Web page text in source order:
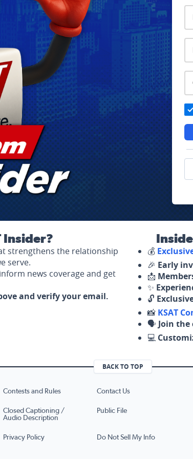
Insider?
strengthens the relationship
serve.
news coverage and get
and verify your email.
💰
🎉 Early
📩
✨
🔓
📸 KSAT
🗣️ Join
💻
BACK TO TOP
Contests and Rules Contact Us
Closed Captioning /
Audio Description
Public File
Privacy Policy Do Not Sell My Info